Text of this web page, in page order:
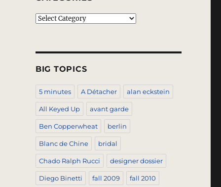
Categories
BIG TOPICS
5 minutes A Détacher alan eckstein
All Keyed Up avant garde
Ben Copperwheat berlin
Blanc de Chine bridal
Chado Ralph Rucci designer dossier
Diego Binetti fall 2009 fall 2010